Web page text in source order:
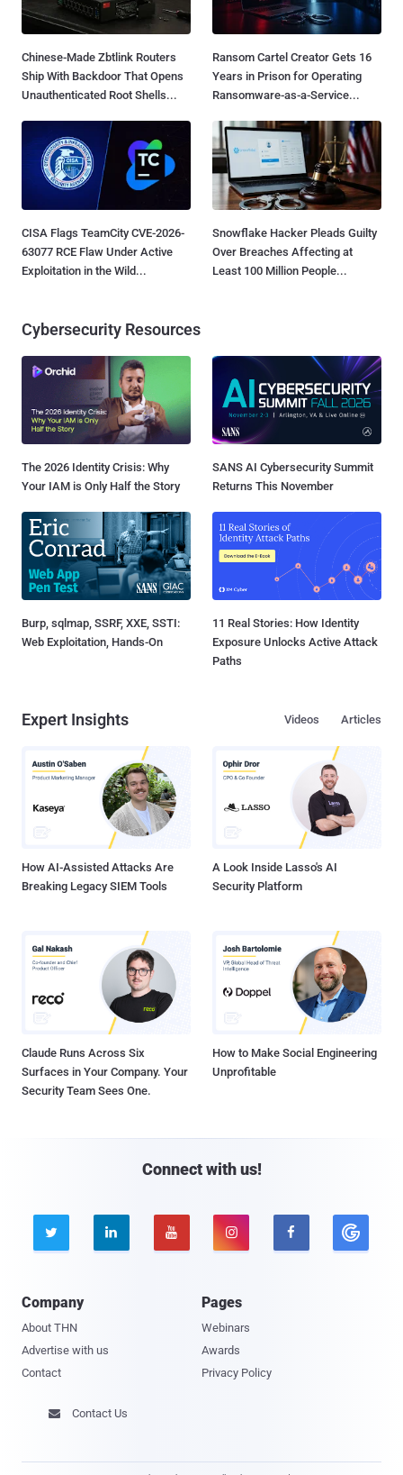
Chinese-Made Zbtlink Routers
Ship With Backdoor That Opens
Unauthenticated Root Shells...
Ransom Cartel Creator Gets 16
Years in Prison for Operating
Ransomware-as-a-Service...
CISA Flags TeamCity CVE-2026-
63077 RCE Flaw Under Active
Exploitation in the Wild...
Snowflake Hacker Pleads Guilty
Over Breaches Affecting at
Least 100 Million People...
Cybersecurity Resources
The 2026 Identity Crisis: Why
Your IAM is Only Half the Story
SANS AI Cybersecurity Summit
Returns This November
Burp, sqlmap, SSRF, XXE, SSTI:
Web Exploitation, Hands-On
11 Real Stories: How Identity
Exposure Unlocks Active Attack
Paths
Expert Insights Articles
Videos
How AI-Assisted Attacks Are
Breaking Legacy SIEM Tools
A Look Inside Lasso's AI
Security Platform
Claude Runs Across Six
Surfaces in Your Company. Your
Security Team Sees One.
How to Make Social Engineering
Unprofitable
Connect with us!
    
Company
About THN
Advertise with us
Contact
Pages
Webinars
Awards
Privacy Policy
 Contact Us